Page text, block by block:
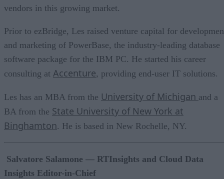
vendors in this growing market.
Prior to ezBridge, Les raised venture capital for
and marketing of PowerBase, the industry-leading database
software package for the IBM PC. He started his career
consulting at Accenture, providing end-user IT solutions.
Les has an MBA from the University of Michigan and a
BA from the State University of New York at
Binghamton. He is based in New Rochelle, NY.
Salvatore Salamone — RTInsights and Cloud Data
Insights Editor-in-Chief